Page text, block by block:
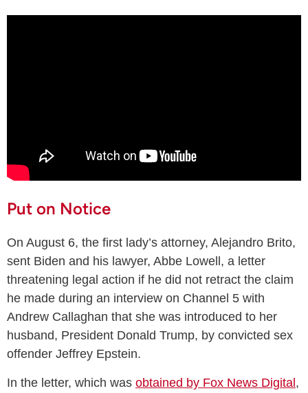
Put on Notice
On August 6, the first lady’s attorney, Alejandro Brito,
sent Biden and his lawyer, Abbe Lowell, a letter
threatening legal action if he did not retract the claim
he made during an interview on Channel 5 with
Andrew Callaghan that she was introduced to her
husband, President Donald Trump, by convicted sex
offender Jeffrey Epstein.
In the letter, which was obtained by Fox News Digital,